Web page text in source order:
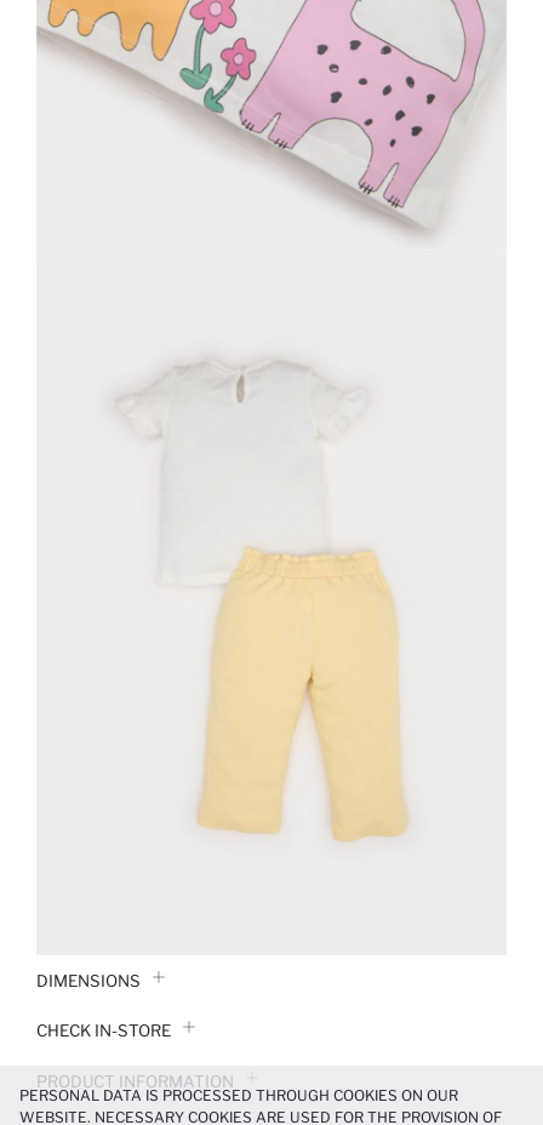
DIMENSIONS
CHECK IN-STORE
PRODUCT INFORMATION
PERSONAL DATA IS PROCESSED THROUGH COOKIES ON OUR
WEBSITE. NECESSARY COOKIES ARE USED FOR THE PROVISION OF